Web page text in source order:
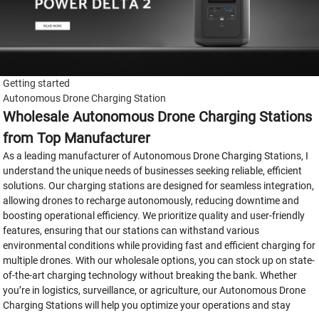
Getting started
Autonomous Drone Charging Station
Wholesale Autonomous Drone Charging Stations
from Top Manufacturer
As a leading manufacturer of Autonomous Drone Charging Stations, I
understand the unique needs of businesses seeking reliable, efficient
solutions. Our charging stations are designed for seamless integration,
allowing drones to recharge autonomously, reducing downtime and
boosting operational efficiency. We prioritize quality and user-friendly
features, ensuring that our stations can withstand various
environmental conditions while providing fast and efficient charging for
multiple drones. With our wholesale options, you can stock up on state-
of-the-art charging technology without breaking the bank. Whether
you’re in logistics, surveillance, or agriculture, our Autonomous Drone
Charging Stations will help you optimize your operations and stay